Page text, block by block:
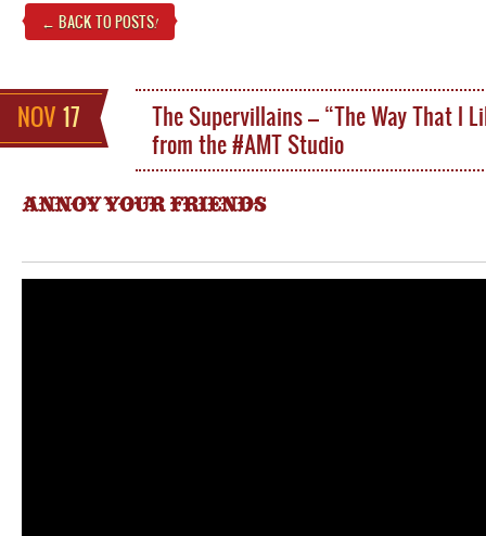
← BACK TO POSTS!
NOV 17
The Supervillains – “The Way That I
from the #AMT Studio
ANNOY YOUR FRIENDS